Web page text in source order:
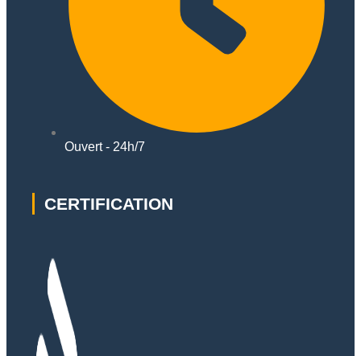
Ouvert - 24h/7
CERTIFICATION